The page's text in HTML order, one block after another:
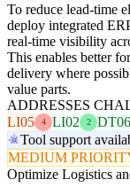
To reduce lead-time
deploy integrated
real-time visibility
This enables better
delivery where
value parts.
ADDRESSES
LI05
4 LI02 2 DT06
Tool support
MEDIUM
Optimize Logistics